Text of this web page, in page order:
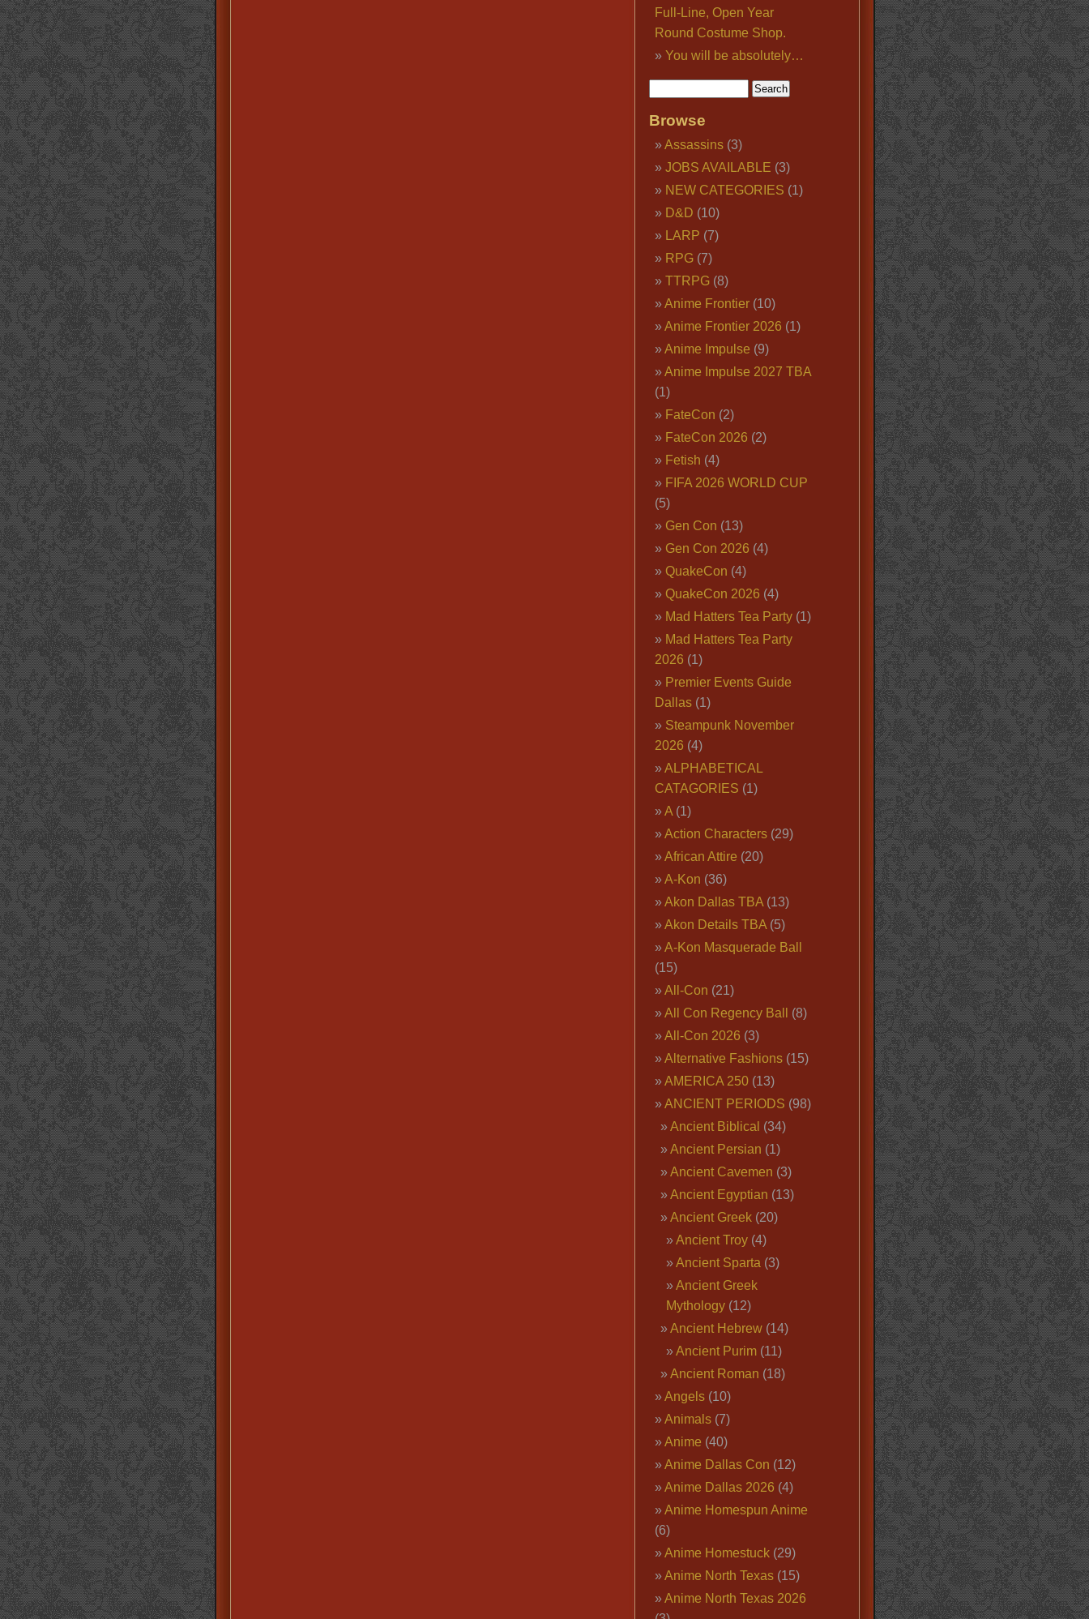
Full-Line, Open Year
Round Costume Shop.
You will be absolutely…
Browse
Assassins(3)
JOBS AVAILABLE (3)
NEW CATEGORIES (1)
D&D (10)
LARP (7)
RPG(7)
TTRPG(8)
Anime Frontier(10)
Anime Frontier 2026 (1)
Anime Impulse (9)
Anime Impulse 2027 TBA
(1)
FateCon (2)
FateCon 2026 (2)
Fetish (4)
FIFA 2026 WORLD CUP
(5)
Gen Con (13)
Gen Con 2026 (4)
QuakeCon (4)
QuakeCon 2026 (4)
Mad Hatters Tea Party(1)
Mad Hatters Tea Party
2026 (1)
Premier Events Guide
Dallas(1)
Steampunk November
2026 (4)
ALPHABETICAL
CATAGORIES (1)
A(1)
Action Characters(29)
African Attire (20)
A-Kon (36)
Akon Dallas TBA(13)
Akon Details TBA(5)
A-Kon Masquerade Ball
(15)
All-Con (21)
All Con Regency Ball
(8)
All-Con 2026 (3)
Alternative Fashions(15)
AMERICA 250(13)
ANCIENT PERIODS (98)
Ancient Biblical (34)
Ancient Persian (1)
Ancient Cavemen (3)
Ancient Egyptian (13)
Ancient Greek(20)
Ancient Troy(4)
Ancient Sparta (3)
Ancient Greek
Mythology(12)
Ancient Hebrew(14)
Ancient Purim(11)
Ancient Roman (18)
Angels(10)
Animals(7)
Anime (40)
Anime Dallas Con (12)
Anime Dallas 2026 (4)
Anime Homespun Anime
(6)
Anime Homestuck(29)
Anime North Texas(15)
Anime North Texas 2026